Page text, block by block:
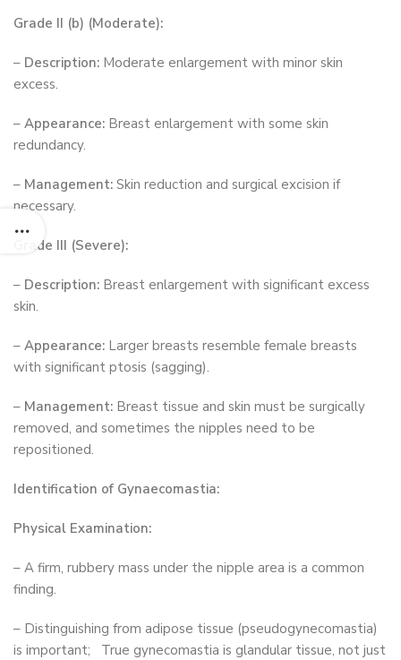
Grade II (b) (Moderate):
– Description: Moderate enlargement with minor skin
excess.
– Appearance: Breast enlargement with some skin
redundancy.
– Management: Skin reduction and surgical excision if
necessary.
Grade III (Severe):
– Description: Breast enlargement with significant excess
skin.
– Appearance: Larger breasts resemble female breasts
with significant ptosis (sagging).
– Management: Breast tissue and skin must be surgically
removed, and sometimes the nipples need to be
repositioned.
Identification of Gynaecomastia:
Physical Examination:
– A firm, rubbery mass under the nipple area is a common
finding.
– Distinguishing from adipose tissue (pseudogynecomastia)
is important; True gynecomastia is glandular tissue, not just